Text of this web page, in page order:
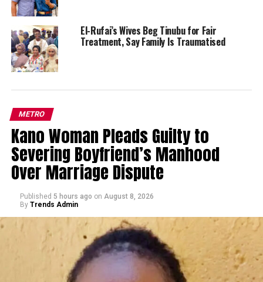
El-Rufai’s Wives Beg Tinubu for Fair
Treatment, Say Family Is Traumatised
METRO
Kano Woman Pleads Guilty to
Severing Boyfriend’s Manhood
Over Marriage Dispute
Published 5 hours ago on August 8, 2026
By Trends Admin